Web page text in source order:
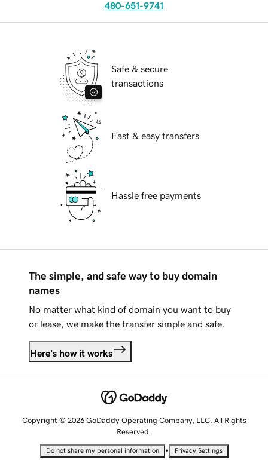
480-651-9741
Safe & secure
transactions
Fast & easy transfers
Hassle free payments
The simple, and safe way to buy domain
names
No matter what kind of domain you want to buy
or lease, we make the transfer simple and safe.
Here's how it works
Copyright © 2026 GoDaddy Operating Company, LLC. All Rights
Reserved.
Do not share my personal information • Privacy Settings